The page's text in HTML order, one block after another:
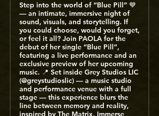
Step into the world of “Blue Pill” 💙
— an intimate, immersive night of
sound, visuals, and storytelling. If
you could choose, would you forget,
or feel it all? Join PAOLA for the
debut of her single “Blue Pill”,
featuring a live performance and an
exclusive preview of her upcoming
music. 📍 Set inside Grey Studios LIC
(@greystudioslic) — a music studio
and performance venue with a full
stage — this experience blurs the
line between memory and reality,
inspired by The Matrix. Immerse